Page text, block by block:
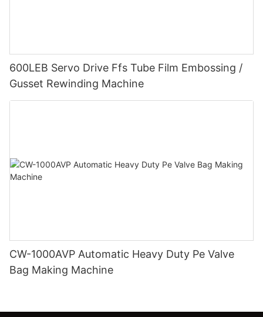
600LEB Servo Drive Ffs Tube Film Embossing /
Gusset Rewinding Machine
CW-1000AVP Automatic Heavy Duty Pe Valve
Bag Making Machine